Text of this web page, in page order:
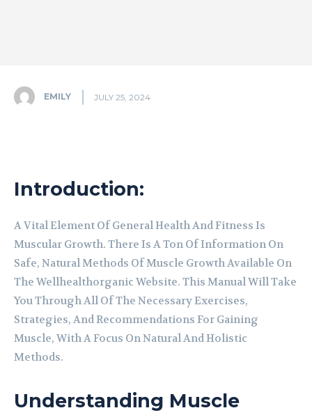
EMILY JULY 25, 2024
Introduction:
A Vital Element Of General Health And Fitness Is
Muscular Growth. There Is A Ton Of Information On
Safe, Natural Methods Of Muscle Growth Available On
The Wellhealthorganic Website. This Manual Will Take
You Through All Of The Necessary Exercises,
Strategies, And Recommendations For Gaining
Muscle, With A Focus On Natural And Holistic
Methods.
Understanding Muscle